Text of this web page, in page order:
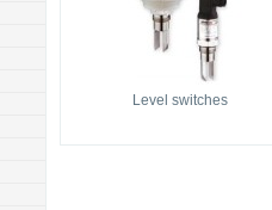
Level switches